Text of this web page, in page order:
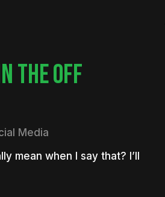
THE OFF
Media
mean when I say that? I’ll